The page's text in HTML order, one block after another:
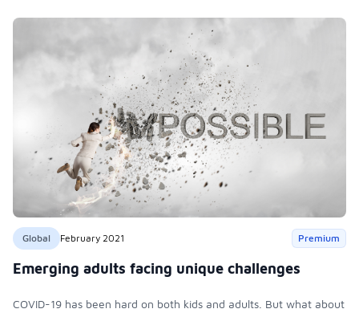
Global February 2021 Premium
Emerging adults facing unique challenges
COVID-19 has been hard on both kids and adults. But what about